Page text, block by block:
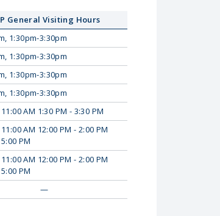
General Visiting Hours
1:30pm-3:30pm
1:30pm-3:30pm
1:30pm-3:30pm
1:30pm-3:30pm
AM 1:30 PM - 3:30 PM
AM 12:00 PM - 2:00 PM
PM
AM 12:00 PM - 2:00 PM
PM
—